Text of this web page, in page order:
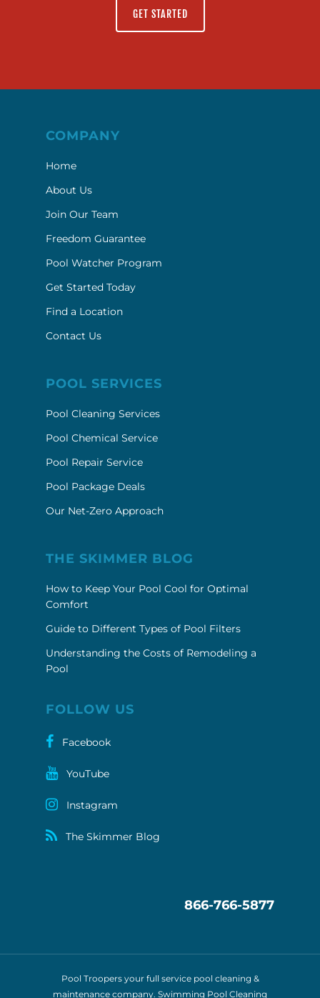
GET STARTED
COMPANY
Home
About Us
Join Our Team
Freedom Guarantee
Pool Watcher Program
Get Started Today
Find a Location
Contact Us
POOL SERVICES
Pool Cleaning Services
Pool Chemical Service
Pool Repair Service
Pool Package Deals
Our Net-Zero Approach
THE SKIMMER BLOG
How to Keep Your Pool Cool for Optimal
Comfort
Guide to Different Types of Pool Filters
Understanding the Costs of Remodeling a
Pool
FOLLOW US
Facebook
YouTube
Instagram
The Skimmer Blog
866-766-5877
Pool Troopers your full service pool cleaning &
maintenance company. Swimming Pool Cleaning